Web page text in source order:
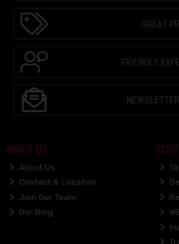
GREAT
FRIENDLY
ABOUT US
About Us
Contact & Location
Join Our Team
Our Blog